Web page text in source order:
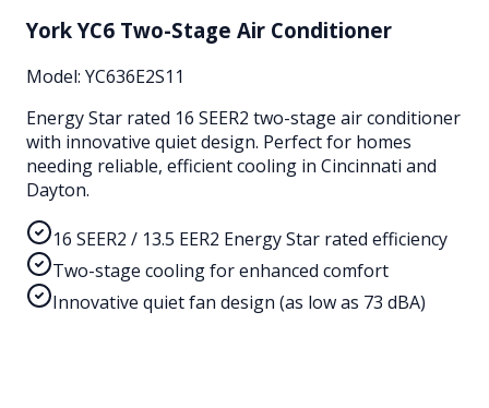
York YC6 Two-Stage Air Conditioner
Model: YC636E2S11
Energy Star rated 16 SEER2 two-stage air conditioner
with innovative quiet design. Perfect for homes
needing reliable, efficient cooling in Cincinnati and
Dayton.
16 SEER2 / 13.5 EER2 Energy Star rated efficiency
Two-stage cooling for enhanced comfort
Innovative quiet fan design (as low as 73 dBA)